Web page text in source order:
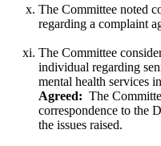
The Committee noted
regarding a complaint
The Committee
individual regarding
mental health services
Agreed: The
correspondence to the
the issues raised.